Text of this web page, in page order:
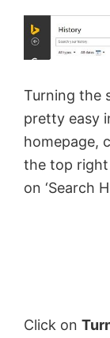
Turning the
pretty easy
homepage,
the top
on ‘Search
Click on